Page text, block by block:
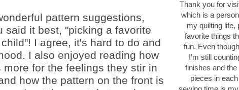
pattern suggestions,
said it best, "picking a favorite
I agree, it's hard to do and
I also enjoyed reading how
for the feelings they stir in
how the pattern on the front is
Thank you for
which is a
my quilting life,
favorite things
fun. Even
I’m still
finishes and
pieces in